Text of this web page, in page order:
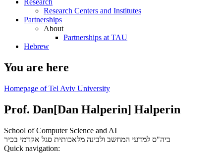
Research
Research Centers and Institutes
Partnerships
About
Partnerships at TAU
Hebrew
You are here
Homepage of Tel Aviv University
Prof. Dan[Dan Halperin] Halperin
School of Computer Science and AI
ביה"ס למדעי המחשב ולבינה מלאכותית סגל אקדמי בכיר
Quick navigation: